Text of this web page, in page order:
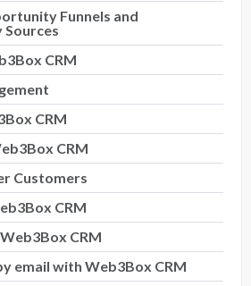
Funnels and
CRM
CRM
CRM
Customers
CRM
CRM
email with Web3Box CRM